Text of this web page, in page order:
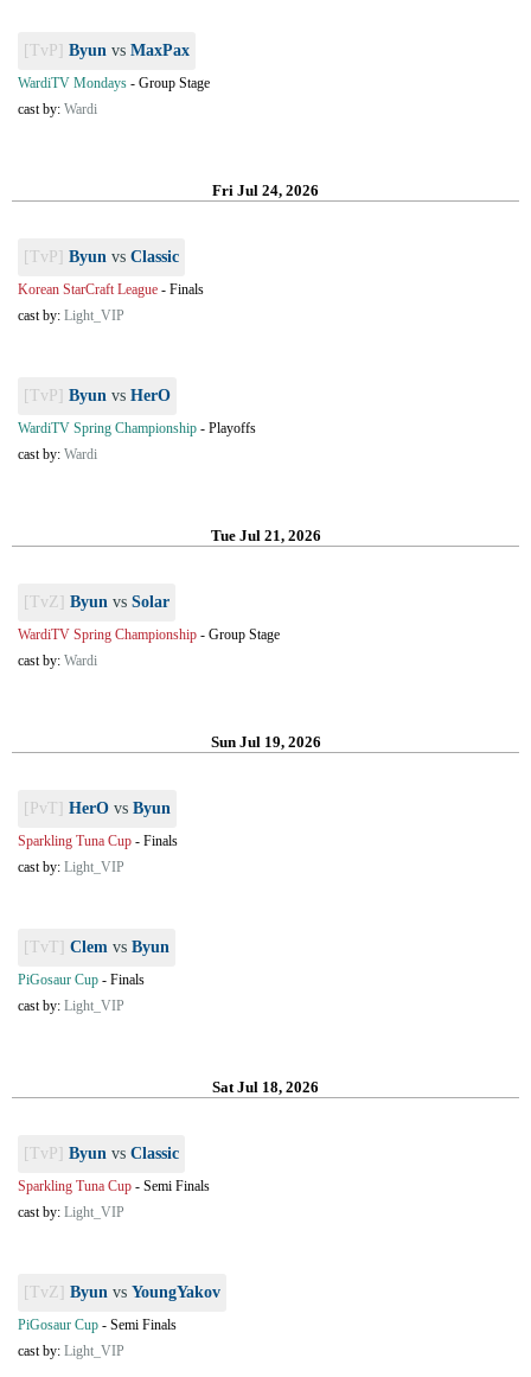
[TvP] Byun vs MaxPax
WardiTV Mondays - Group Stage
cast by: Wardi
Fri Jul 24, 2026
[TvP] Byun vs Classic
Korean StarCraft League - Finals
cast by: Light_VIP
[TvP] Byun vs HerO
WardiTV Spring Championship - Playoffs
cast by: Wardi
Tue Jul 21, 2026
[TvZ] Byun vs Solar
WardiTV Spring Championship - Group Stage
cast by: Wardi
Sun Jul 19, 2026
[PvT] HerO vs Byun
Sparkling Tuna Cup - Finals
cast by: Light_VIP
[TvT] Clem vs Byun
PiGosaur Cup - Finals
cast by: Light_VIP
Sat Jul 18, 2026
[TvP] Byun vs Classic
Sparkling Tuna Cup - Semi Finals
cast by: Light_VIP
[TvZ] Byun vs YoungYakov
PiGosaur Cup - Semi Finals
cast by: Light_VIP